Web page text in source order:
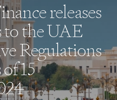
releases
to the UAE
Regulations
15